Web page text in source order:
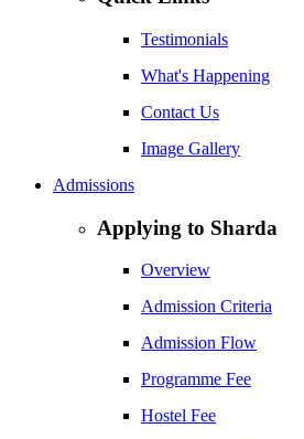
Testimonials
What's Happening
Contact Us
Image Gallery
Admissions
Applying to Sharda
Overview
Admission Criteria
Admission Flow
Programme Fee
Hostel Fee